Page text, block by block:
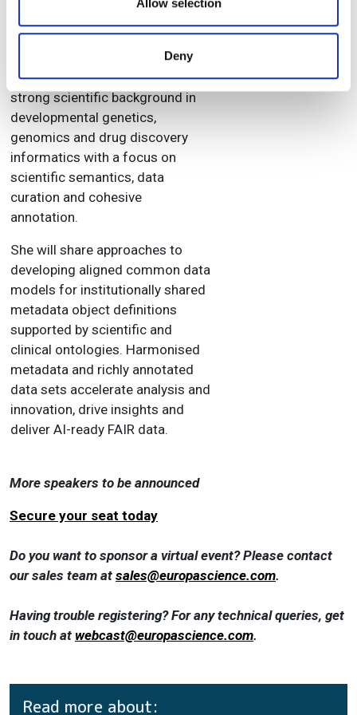
may combine it with other information that you’ve
provided to them or that they’ve collected from your use
Allow selection
Deny
sciences, therapeutic areas, IT
and business units across
pharma organisations. She has a
strong scientific background in
developmental genetics,
genomics and drug discovery
informatics with a focus on
scientific semantics, data
curation and cohesive
annotation.
She will share approaches to
developing aligned common data
models for institutionally shared
metadata object definitions
supported by scientific and
clinical ontologies. Harmonised
metadata and richly annotated
data sets accelerate analysis and
innovation, drive insights and
deliver AI-ready FAIR data.
More speakers to be announced
Secure your seat today
Do you want to sponsor a virtual event? Please contact
our sales team at sales@europascience.com.
Having trouble registering? For any technical queries, get
in touch at webcast@europascience.com.
Read more about: